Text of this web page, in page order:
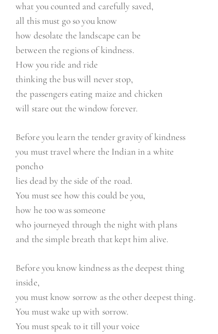
what you counted and carefully saved,
all this must go so you know
how desolate the landscape can be
between the regions of kindness.
How you ride and ride
thinking the bus will never stop,
the passengers eating maize and chicken
will stare out the window forever.
Before you learn the tender gravity of kindness
you must travel where the Indian in a white
poncho
lies dead by the side of the road.
You must see how this could be you,
how he too was someone
who journeyed through the night with plans
and the simple breath that kept him alive.
Before you know kindness as the deepest thing
inside,
you must know sorrow as the other deepest thing.
You must wake up with sorrow.
You must speak to it till your voice